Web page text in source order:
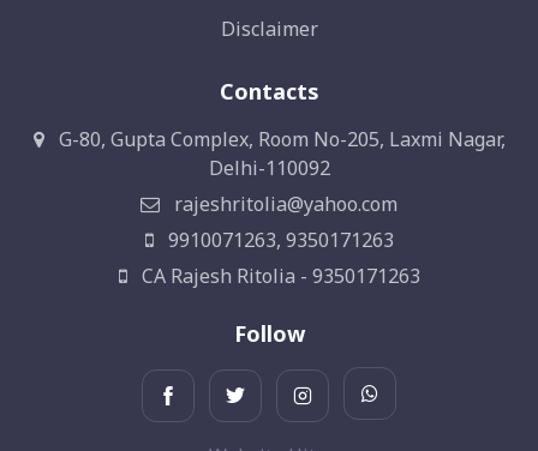
Disclaimer
Contacts
G-80, Gupta Complex, Room No-205, Laxmi Nagar,
Delhi-110092
rajeshritolia@yahoo.com
9910071263, 9350171263
CA Rajesh Ritolia - 9350171263
Follow